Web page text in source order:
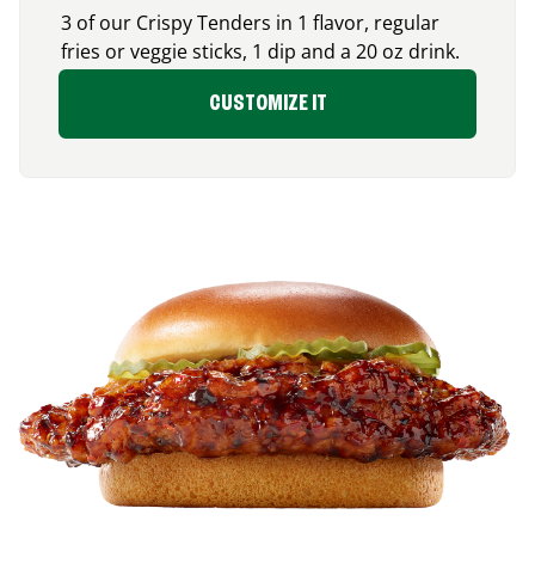
3 of our Crispy Tenders in 1 flavor, regular
fries or veggie sticks, 1 dip and a 20 oz drink.
CUSTOMIZE IT